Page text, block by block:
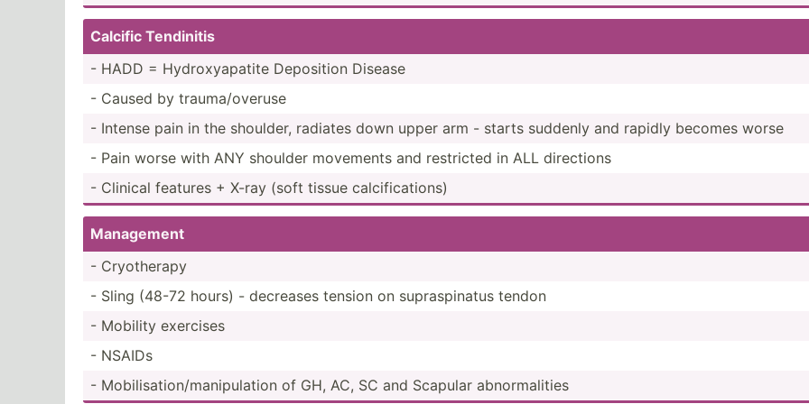
Calcific Tendinitis
- HADD = Hydrox­yap­atite Deposition Disease
- Caused by trauma­/ov­eruse
- Intense pain in the shoulder, radiates down upper arm - starts suddenly and rapidly becomes worse
- Pain worse with ANY shoulder movements and restricted in ALL directions
- Clinical features + X-ray (soft tissue calcif­ica­tions)
Management
- Cryoth­erapy
- Sling (48-72 hours) - decreases tension on supras­pinatus tendon
- Mobility exercises
- NSAIDs
- Mobili­sat­ion­/ma­nip­ulation of GH, AC, SC and Scapular abnorm­alities